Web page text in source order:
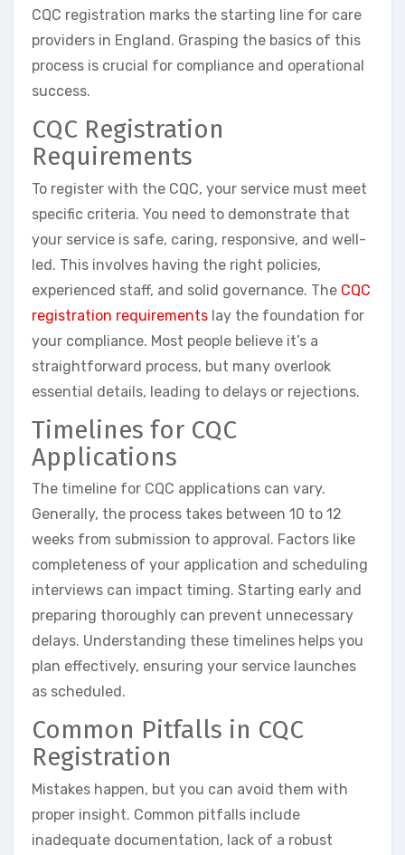
CQC registration marks the starting line for care
providers in England. Grasping the basics of this
process is crucial for compliance and operational
success.
CQC Registration
Requirements
To register with the CQC, your service must meet
specific criteria. You need to demonstrate that
your service is safe, caring, responsive, and well-
led. This involves having the right policies,
experienced staff, and solid governance. The CQC
registration requirements lay the foundation for
your compliance. Most people believe it’s a
straightforward process, but many overlook
essential details, leading to delays or rejections.
Timelines for CQC
Applications
The timeline for CQC applications can vary.
Generally, the process takes between 10 to 12
weeks from submission to approval. Factors like
completeness of your application and scheduling
interviews can impact timing. Starting early and
preparing thoroughly can prevent unnecessary
delays. Understanding these timelines helps you
plan effectively, ensuring your service launches
as scheduled.
Common Pitfalls in CQC
Registration
Mistakes happen, but you can avoid them with
proper insight. Common pitfalls include
inadequate documentation, lack of a robust